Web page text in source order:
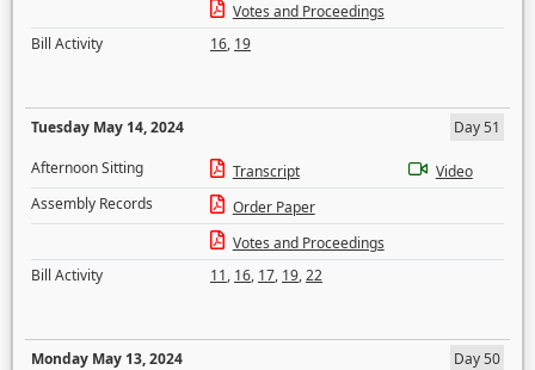
Votes and Proceedings
Bill Activity
16, 19
Tuesday May 14, 2024
Day 51
Afternoon Sitting
Transcript
Video
Assembly Records
Order Paper
Votes and Proceedings
Bill Activity
11, 16, 17, 19,22
Monday May 13, 2024
Day 50